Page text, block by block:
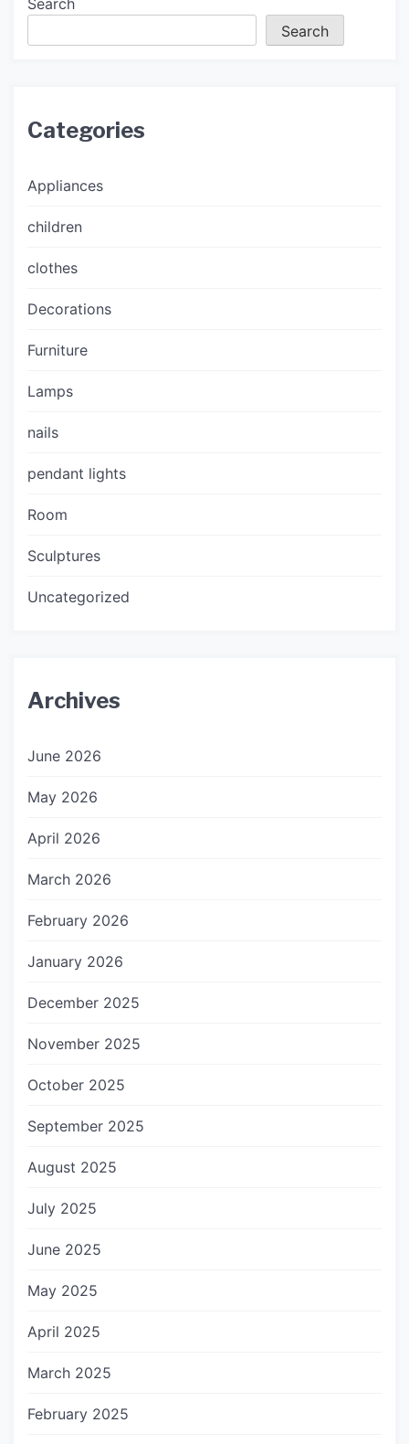
Search
Categories
Appliances
children
clothes
Decorations
Furniture
Lamps
nails
pendant lights
Room
Sculptures
Uncategorized
Archives
June 2026
May 2026
April 2026
March 2026
February 2026
January 2026
December 2025
November 2025
October 2025
September 2025
August 2025
July 2025
June 2025
May 2025
April 2025
March 2025
February 2025